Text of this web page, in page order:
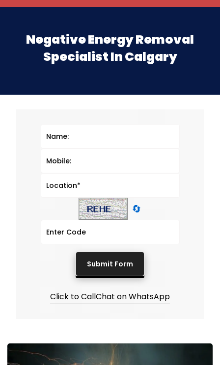
Negative Energy Removal
Specialist In Calgary
🔄
Click to CallChat on WhatsApp